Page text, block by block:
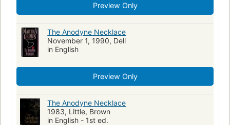
Preview Only
The Anodyne Necklace
November 1, 1990, Dell
in English
Preview Only
The Anodyne Necklace
1983, Little, Brown
in English - 1st ed.